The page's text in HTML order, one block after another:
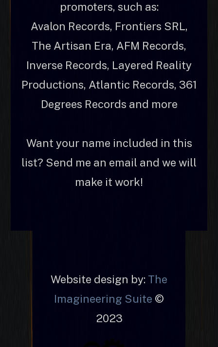
promoters, such as:
Avalon Records, Frontiers SRL,
The Artisan Era, AFM Records,
Inverse Records, Layered Reality
Productions, Atlantic Records, 361
Degrees Records and more
Want your name included in this
list? Send me an email and we will
make it work!
Website design by: The
Imagineering Suite ©
2023